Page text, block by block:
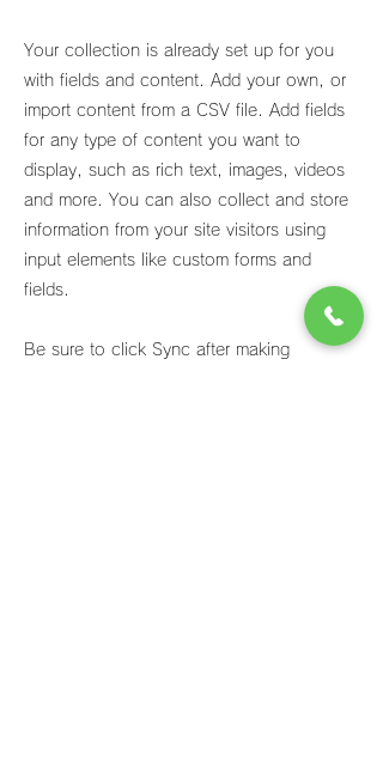
Your collection is already set up for you
with fields and content. Add your own, or
import content from a CSV file. Add fields
for any type of content you want to
display, such as rich text, images, videos
and more. You can also collect and store
information from your site visitors using
input elements like custom forms and
fields.
Be sure to click Sync after making